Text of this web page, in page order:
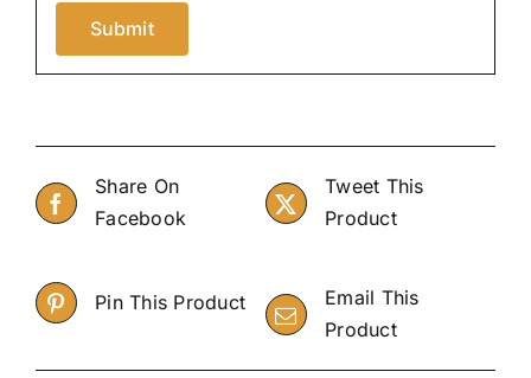
Share On
Facebook
Tweet This
Product
Pin This Product
Email This
Product